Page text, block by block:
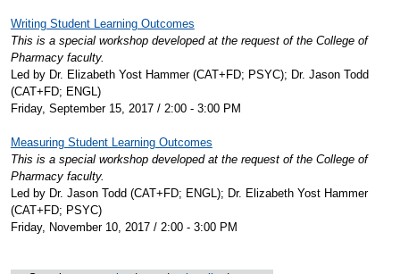
Writing Student Learning Outcomes
This is a special workshop developed at the request of the College of
Pharmacy faculty.
Led by Dr. Elizabeth Yost Hammer (CAT+FD; PSYC); Dr. Jason Todd
(CAT+FD; ENGL)
Friday, September 15, 2017 / 2:00 - 3:00 PM
Measuring Student Learning Outcomes
This is a special workshop developed at the request of the College of
Pharmacy faculty.
Led by Dr. Jason Todd (CAT+FD; ENGL); Dr. Elizabeth Yost Hammer
(CAT+FD; PSYC)
Friday, November 10, 2017 / 2:00 - 3:00 PM